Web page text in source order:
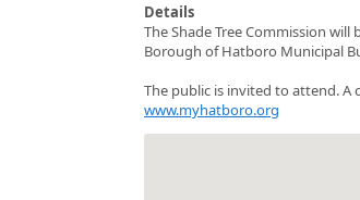
Details
The Shade Tree Commission
Borough of Hatboro Municipal
The public is invited to attend.
www.myhatboro.org